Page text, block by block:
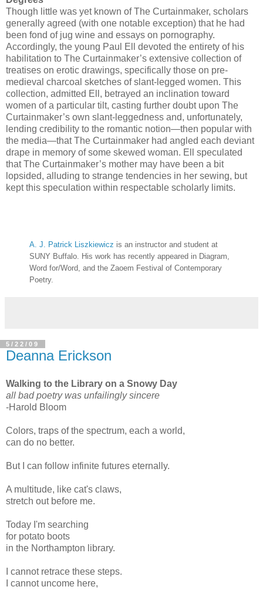
Though little was yet known of The Curtainmaker, scholars
generally agreed (with one notable exception) that he had
been fond of jug wine and essays on pornography.
Accordingly, the young Paul Ell devoted the entirety of his
habilitation to The Curtainmaker’s extensive collection of
treatises on erotic drawings, specifically those on pre-
medieval charcoal sketches of slant-legged women. This
collection, admitted Ell, betrayed an inclination toward
women of a particular tilt, casting further doubt upon The
Curtainmaker’s own slant-leggedness and, unfortunately,
lending credibility to the romantic notion—then popular with
the media—that The Curtainmaker had angled each deviant
drape in memory of some skewed woman. Ell speculated
that The Curtainmaker’s mother may have been a bit
lopsided, alluding to strange tendencies in her sewing, but
kept this speculation within respectable scholarly limits.
A. J. Patrick Liszkiewicz is an instructor and student at
SUNY Buffalo. His work has recently appeared in Diagram,
Word for/Word, and the Zaoem Festival of Contemporary
Poetry.
5/22/09
Deanna Erickson
Walking to the Library on a Snowy Day
all bad poetry was unfailingly sincere
-Harold Bloom
Colors, traps of the spectrum, each a world,
can do no better.
But I can follow infinite futures eternally.
A multitude, like cat's claws,
stretch out before me.
Today I'm searching
for potato boots
in the Northampton library.
I cannot retrace these steps.
I cannot uncome here,